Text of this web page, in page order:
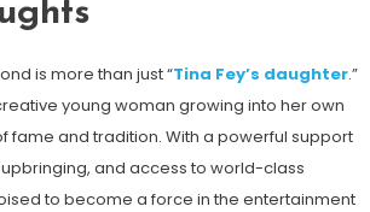
is more than just “Tina Fey’s daughter.”
young woman growing into her own
fame and tradition. With a powerful support
and access to world-class
to become a force in the entertainment